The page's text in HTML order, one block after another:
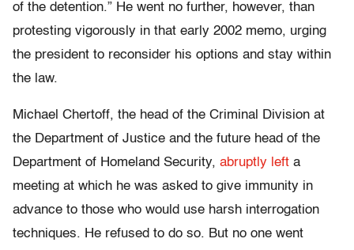
of the detention.” He went no further, however, than
protesting vigorously in that early 2002 memo, urging
the president to reconsider his options and stay within
the law.
Michael Chertoff, the head of the Criminal Division at
the Department of Justice and the future head of the
Department of Homeland Security, abruptly left a
meeting at which he was asked to give immunity in
advance to those who would use harsh interrogation
techniques. He refused to do so. But no one went